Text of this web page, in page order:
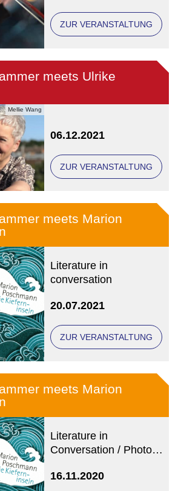
ZUR VERANSTALTUNG
Mellie Wang
meets Ulrike
06.12.2021
ZUR VERANSTALTUNG
meets Marion
Literature in
conversation
20.07.2021
ZUR VERANSTALTUNG
meets Marion
Literature in
Conversation / Photo:
Steinweg/Suhrkamp
16.11.2020